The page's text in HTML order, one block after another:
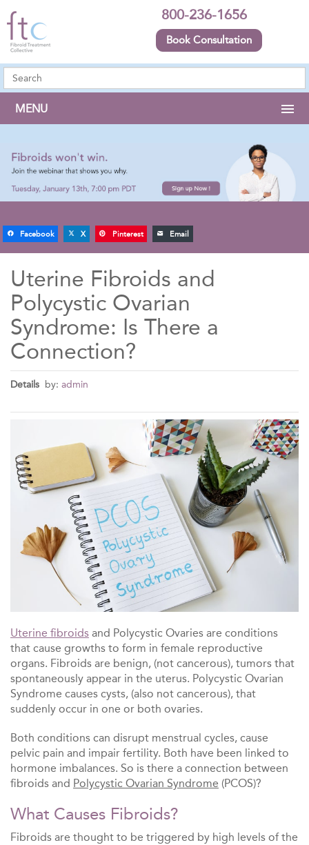
800-236-1656
Book Consultation
MENU
Facebook X Pinterest Email
Uterine Fibroids and
Polycystic Ovarian
Syndrome: Is There a
Connection?
Details by: admin
Uterine fibroids and Polycystic Ovaries are conditions
that cause growths to form in female reproductive
organs. Fibroids are benign, (not cancerous), tumors that
spontaneously appear in the uterus. Polycystic Ovarian
Syndrome causes cysts, (also not cancerous), that
suddenly occur in one or both ovaries.
Both conditions can disrupt menstrual cycles, cause
pelvic pain and impair fertility. Both have been linked to
hormone imbalances. So is there a connection between
fibroids and Polycystic Ovarian Syndrome (PCOS)?
What Causes Fibroids?
Fibroids are thought to be triggered by high levels of the